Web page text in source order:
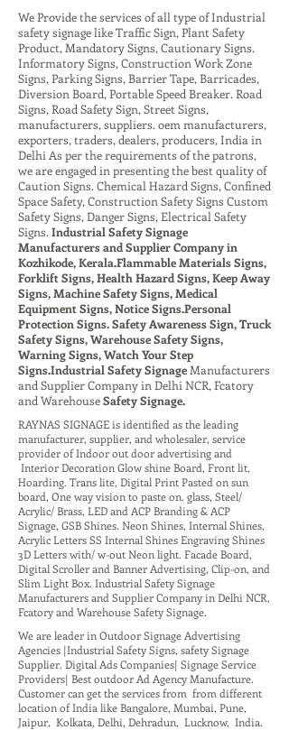
We Provide the services of all type of Industrial
safety signage like Traffic Sign, Plant Safety
Product, Mandatory Signs, Cautionary Signs.
Informatory Signs, Construction Work Zone
Signs, Parking Signs, Barrier Tape, Barricades,
Diversion Board, Portable Speed Breaker. Road
Signs, Road Safety Sign, Street Signs,
manufacturers, suppliers. oem manufacturers,
exporters, traders, dealers, producers, India in
Delhi As per the requirements of the patrons,
we are engaged in presenting the best quality of
Caution Signs. Chemical Hazard Signs, Confined
Space Safety, Construction Safety Signs Custom
Safety Signs, Danger Signs, Electrical Safety
Signs. Industrial Safety Signage
Manufacturers and Supplier Company in
Kozhikode, Kerala.Flammable Materials Signs,
Forklift Signs, Health Hazard Signs, Keep Away
Signs, Machine Safety Signs, Medical
Equipment Signs, Notice Signs.Personal
Protection Signs. Safety Awareness Sign, Truck
Safety Signs, Warehouse Safety Signs,
Warning Signs, Watch Your Step
Signs.Industrial Safety Signage Manufacturers
and Supplier Companyin Delhi NCR, Fcatory
and WarehouseSafety Signage.
RAYNAS SIGNAGE is identified as the leading
manufacturer, supplier, and wholesaler, service
provider of Indoor out door advertising and
Interior Decoration Glow shine Board, Front lit,
Hoarding. Trans lite, Digital Print Pasted on sun
board, One way vision to paste on. glass, Steel/
Acrylic/ Brass, LED and ACP Branding & ACP
Signage, GSB Shines. Neon Shines, Internal Shines,
Acrylic Letters SS Internal Shines Engraving Shines
3D Letters with/ w-out Neon light. Facade Board,
Digital Scroller and Banner Advertising, Clip-on, and
Slim Light Box. Industrial Safety Signage
Manufacturers and Supplier Company in Delhi NCR,
Fcatory and Warehouse Safety Signage.
We are leader in Outdoor Signage Advertising
Agencies |Industrial Safety Signs, safety Signage
Supplier. Digital Ads Companies| Signage Service
Providers| Best outdoor Ad Agency Manufacture.
Customer can get the services from from different
location of India like Bangalore, Mumbai, Pune,
Jaipur, Kolkata, Delhi, Dehradun, Lucknow, India.